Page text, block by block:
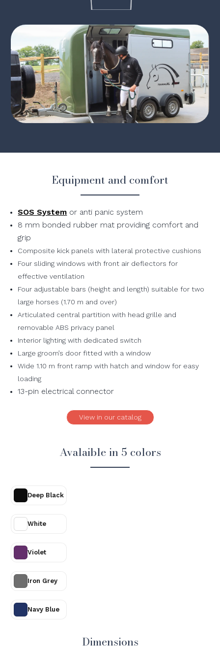
Equipment and comfort
SOS System or anti panic system
8 mm bonded rubber mat providing comfort and
grip
Composite kick panels with lateral protective cushions
Four sliding windows with front air deflectors for
effective ventilation
Four adjustable bars (height and length) suitable for two
large horses (1.70 m and over)
Articulated central partition with head grille and
removable ABS privacy panel
Interior lighting with dedicated switch
Large groom’s door fitted with a window
Wide 1.10 m front ramp with hatch and window for easy
loading
13-pin electrical connector
View in our catalog
Avalaible in 5 colors
Deep Black
White
Violet
Iron Grey
Navy Blue
Dimensions